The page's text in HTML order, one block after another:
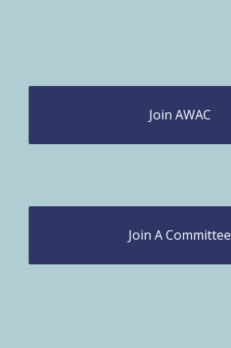
Join AWAC
Join A Committee